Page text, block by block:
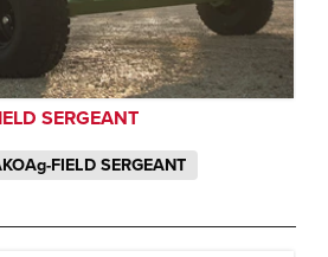
SERGEANT
FIELD SERGEANT